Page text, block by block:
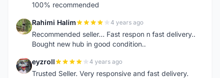
100% recommended
R Rahimi Halim 4 years ago
Recommended seller... Fast respon n fast delivery..
Bought new hub in good condition..
E eyzroll 4 years ago
Trusted Seller. Very responsive and fast delivery.